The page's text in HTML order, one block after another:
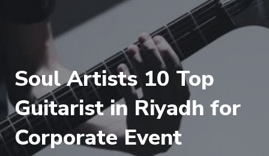
Soul Artists 10 Top
Guitarist in Riyadh for
Corporate Event